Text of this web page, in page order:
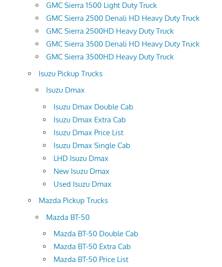
GMC Sierra 1500 Light Duty Truck
GMC Sierra 2500 Denali HD Heavy Duty Truck
GMC Sierra 2500HD Heavy Duty Truck
GMC Sierra 3500 Denali HD Heavy Duty Truck
GMC Sierra 3500HD Heavy Duty Truck
Isuzu Pickup Trucks
Isuzu Dmax
Isuzu Dmax Double Cab
Isuzu Dmax Extra Cab
Isuzu Dmax Price List
Isuzu Dmax Single Cab
LHD Isuzu Dmax
New Isuzu Dmax
Used Isuzu Dmax
Mazda Pickup Trucks
Mazda BT-50
Mazda BT-50 Double Cab
Mazda BT-50 Extra Cab
Mazda BT-50 Price List